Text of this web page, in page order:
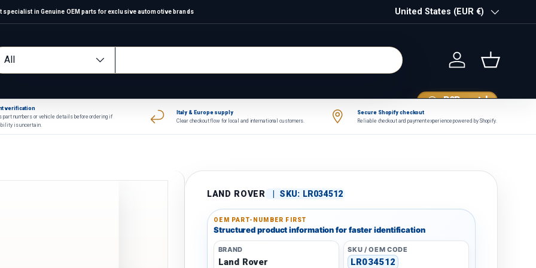
specialist in Genuine OEM parts for exclusive automotive brands Country/Region
United States (EUR €)
type
All
Log in Basket
B2B portal
verification
part numbers or vehicle details before ordering if
is uncertain.
Italy & Europe supply
Clear checkout flow for local and international customers.
Secure Shopify checkout
Reliable checkout and payment experience powered by Shopify.
LAND ROVER SKU: LR034512
OEM PART-NUMBER FIRST
Structured product information for faster identification
BRAND
Land Rover
SKU / OEM CODE
LR034512